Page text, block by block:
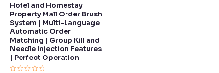
Hotel and Homestay
Property Mall Order Brush
System | Multi-Language
Automatic Order
Matching | Group Kill and
Needle Injection Features
| Perfect Operation​